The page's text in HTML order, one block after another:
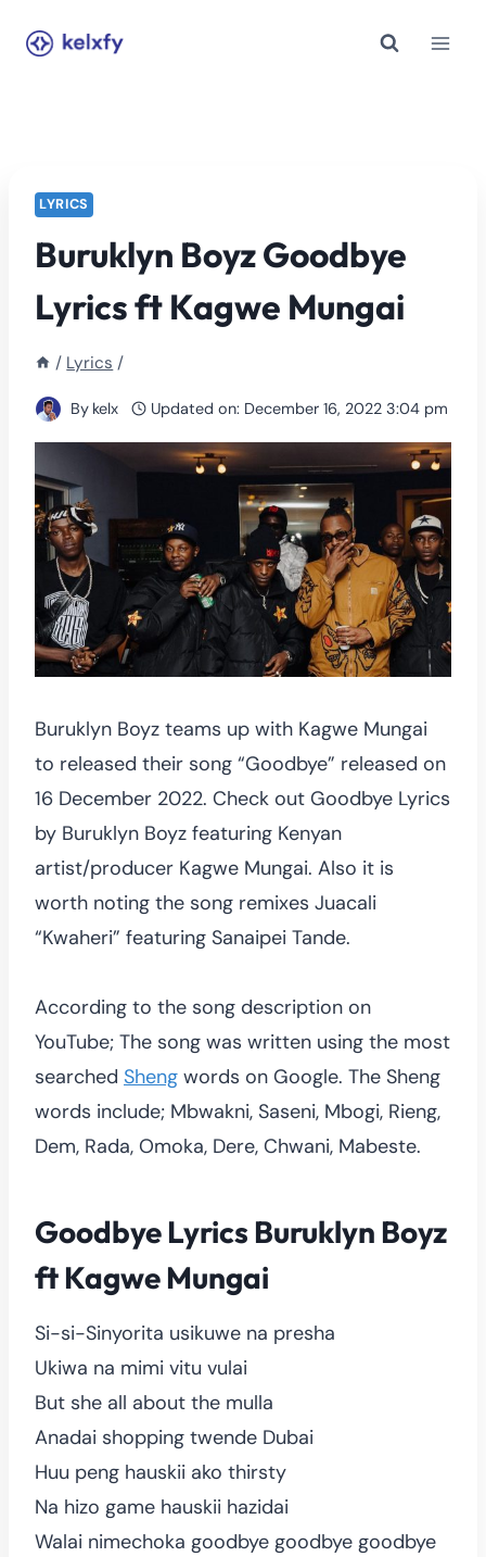
LYRICS
Buruklyn Boyz Goodbye
Lyrics ft Kagwe Mungai
/ Lyrics /
By kelx Updated on: December 16, 2022 3:04 pm
Buruklyn Boyz teams up with Kagwe Mungai
to released their song “Goodbye” released on
16 December 2022. Check out Goodbye Lyrics
by Buruklyn Boyz featuring Kenyan
artist/producer Kagwe Mungai. Also it is
worth noting the song remixes Juacali
“Kwaheri” featuring Sanaipei Tande.
According to the song description on
YouTube; The song was written using the most
searched Sheng words on Google. The Sheng
words include; Mbwakni, Saseni, Mbogi, Rieng,
Dem, Rada, Omoka, Dere, Chwani, Mabeste.
Goodbye Lyrics Buruklyn Boyz
ft Kagwe Mungai
Si-si-Sinyorita usikuwe na presha
Ukiwa na mimi vitu vulai
But she all about the mulla
Anadai shopping twende Dubai
Huu peng hauskii ako thirsty
Na hizo game hauskii hazidai
Walai nimechoka goodbye goodbye goodbye